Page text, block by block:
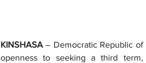
KINSHASA – Democratic Republic of
openness to seeking a third